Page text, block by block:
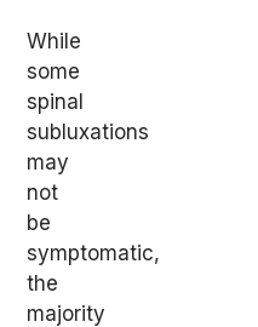
While
some
spinal
subluxations
may
not
be
symptomatic,
the
majority